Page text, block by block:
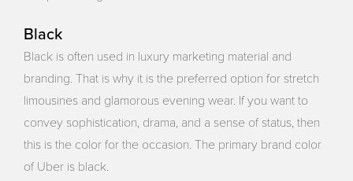
Black
Black is often used in luxury marketing material and
branding. That is why it is the preferred option for stretch
limousines and glamorous evening wear. If you want to
convey sophistication, drama, and a sense of status, then
this is the color for the occasion. The primary brand color
of Uber is black.